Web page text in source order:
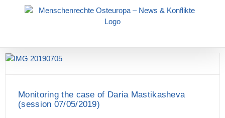
Monitoring the case of Daria Mastikasheva
(session 07/05/2019)